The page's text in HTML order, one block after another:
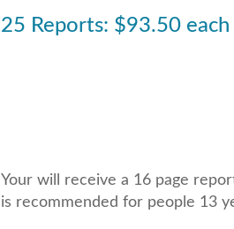
25 Reports: $93.50 each
Your will receive a 16 page
is recommended for people 13